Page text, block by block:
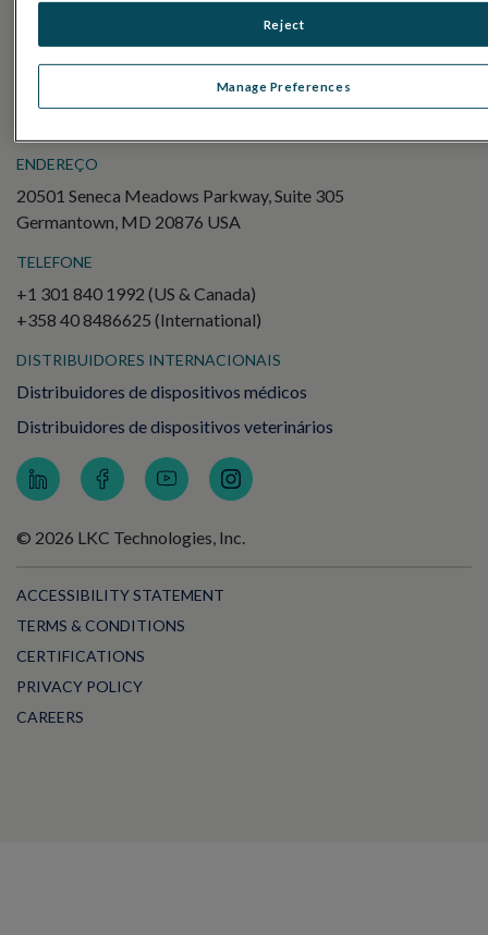
Padrão ERG (PERG)
ENDEREÇO
20501 Seneca Meadows Parkway, Suite 305
Germantown, MD 20876 USA
TELEFONE
+1 301 840 1992 (US & Canada)
+358 40 8486625 (International)
DISTRIBUIDORES INTERNACIONAIS
Distribuidores de dispositivos médicos
Distribuidores de dispositivos veterinários
© 2026 LKC Technologies, Inc.
ACCESSIBILITY STATEMENT
TERMS & CONDITIONS
CERTIFICATIONS
PRIVACY POLICY
CAREERS
Manage Preferences
Reject